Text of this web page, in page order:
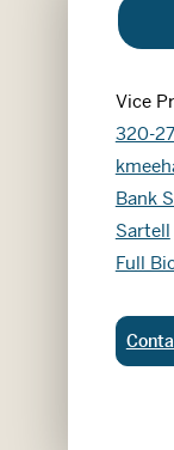
Vice
320-
Bank
Sartell
Kelly
Full
Kelly